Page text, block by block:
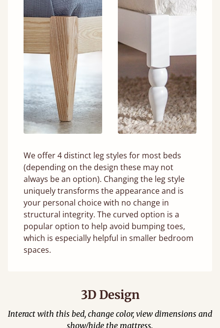
We offer 4 distinct leg styles for most beds
(depending on the design these may not
always be an option). Changing the leg style
uniquely transforms the appearance and is
your personal choice with no change in
structural integrity. The curved option is a
popular option to help avoid bumping toes,
which is especially helpful in smaller bedroom
spaces.
3D Design
Interact with this bed, change color, view dimensions and
show/hide the mattress.